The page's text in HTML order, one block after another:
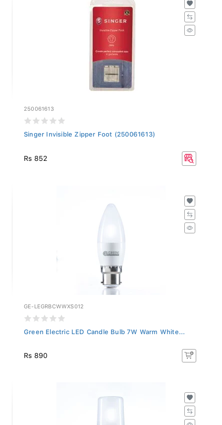
250061613
Singer Invisible Zipper Foot (250061613)
Rs 852
GE-LEGRBCWWXS012
Green Electric LED Candle Bulb 7W Warm White...
Rs 890